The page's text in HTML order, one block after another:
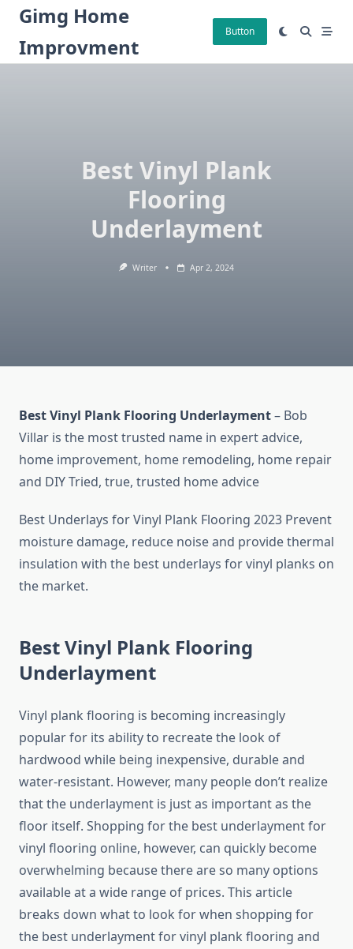
Skip
content
Gimg Home
Improvment
Button
Best Vinyl Plank
Flooring
Underlayment
Writer Apr 2, 2024
Best Vinyl Plank Flooring Underlayment– Bob
Villar is the most trusted name in expert advice,
home improvement, home remodeling, home repair
and DIY Tried, true, trusted home advice
Best Underlays for Vinyl Plank Flooring 2023 Prevent
moisture damage, reduce noise and provide thermal
insulation with the best underlays for vinyl planks on
the market.
Best Vinyl Plank Flooring
Underlayment
Vinyl plank flooring is becoming increasingly
popular for its ability to recreate the look of
hardwood while being inexpensive, durable and
water-resistant. However, many people don’t realize
that the underlayment is just as important as the
floor itself. Shopping for the best underlayment for
vinyl flooring online, however, can quickly become
overwhelming because there are so many options
available at a wide range of prices. This article
breaks down what to look for when shopping for
the best underlayment for vinyl plank flooring and